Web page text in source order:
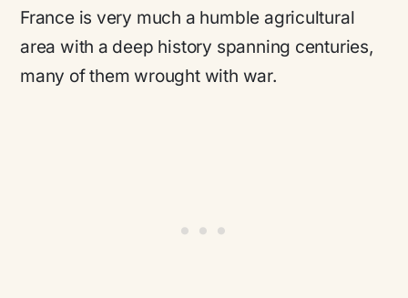
France is very much a humble agricultural
area with a deep history spanning centuries,
many of them wrought with war.